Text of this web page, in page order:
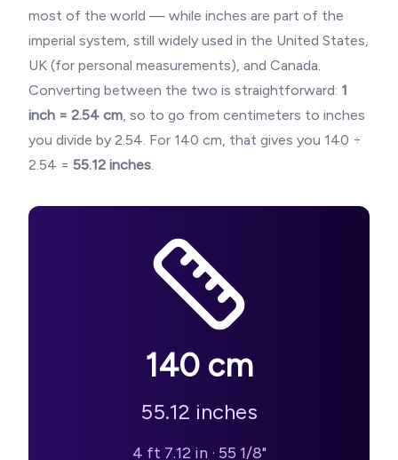
most of the world — while inches are part of the
imperial system, still widely used in the United States,
UK (for personal measurements), and Canada.
Converting between the two is straightforward: 1
inch = 2.54 cm, so to go from centimeters to inches
you divide by 2.54. For 140 cm, that gives you 140 ÷
2.54 = 55.12 inches.
140 cm
55.12 inches
4 ft 7.12 in · 55 1/8"